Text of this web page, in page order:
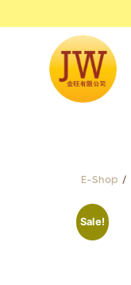
E-Shop /
Sale!